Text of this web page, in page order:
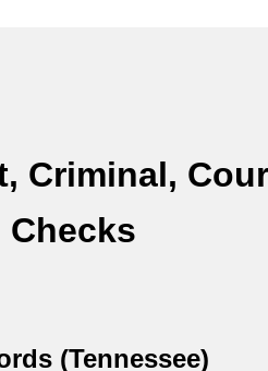
Criminal,
(Tennessee)